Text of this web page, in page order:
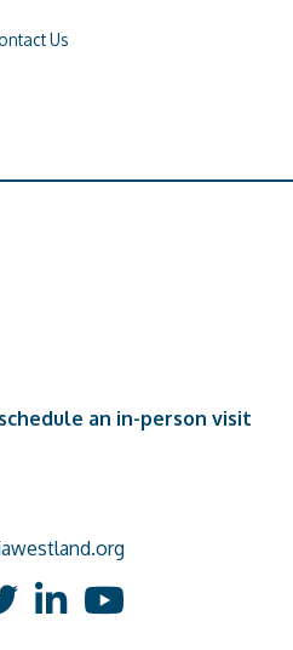
Us
an in-person visit
LinkedInYouTube